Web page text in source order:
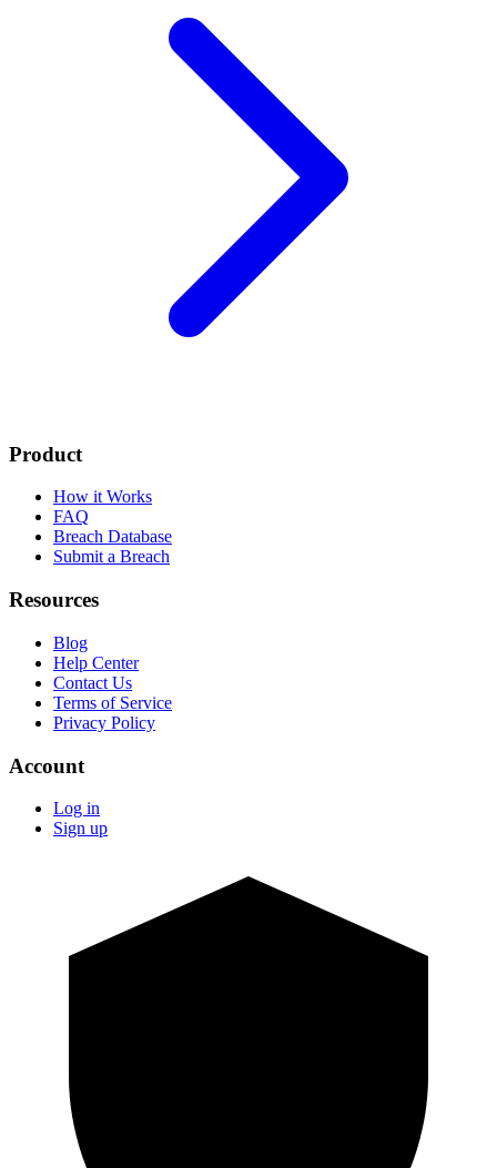
Product
How it Works
FAQ
Breach Database
Submit a Breach
Resources
Blog
Help Center
Contact Us
Terms of Service
Privacy Policy
Account
Log in
Sign up